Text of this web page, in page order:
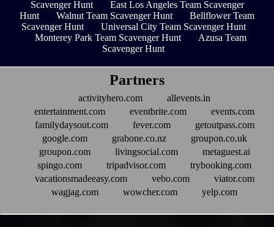
Scavenger Hunt
East Los Angeles Team Scavenger
Hunt
Walnut Team Scavenger Hunt
Bellflower Team
Scavenger Hunt
Universal City Team Scavenger Hunt
Monterey Park Team Scavenger Hunt
Azusa Team
Scavenger Hunt
Partners
activityhero.com
allevents.in
entertainment.com
eventbrite.com
events.com
familydaysout.com
fever.com
getoutpass.com
google.com
grabone.co.nz
groupon.co.uk
groupon.com
livingsocial.com
metaguest.ai
spingo.com
tripadvisor.com
trybooking.com
vacationsmadeeasy.com
vebo.com
viator.com
wagjag.com
wowcher.com yelp.com